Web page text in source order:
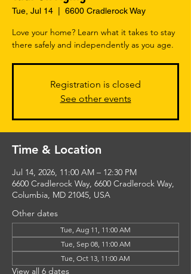
Tue, Jul 14 6600 Cradlerock Way
Love your home? Learn what it takes to stay
there safely and independently as you age.
Registration is closed
See other events
Time & Location
Jul 14, 2026, 11:00 AM – 12:30 PM
6600 Cradlerock Way, 6600 Cradlerock Way,
Columbia, MD 21045, USA
Other dates
Tue, Aug 11, 11:00 AM
Tue, Sep 08, 11:00 AM
Tue, Oct 13, 11:00 AM
View all 6 dates